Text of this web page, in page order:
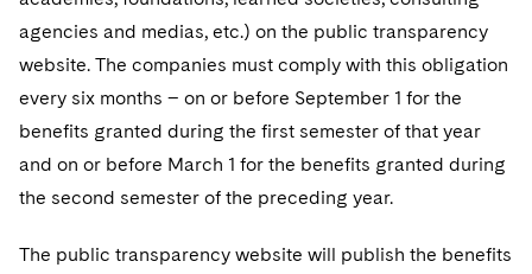
agencies and medias, etc.) on the public transparency
website. The companies must comply with this obligation
every six months – on or before September 1 for the
benefits granted during the first semester of that year
and on or before March 1 for the benefits granted during
the second semester of the preceding year.
The public transparency website will publish the benefits